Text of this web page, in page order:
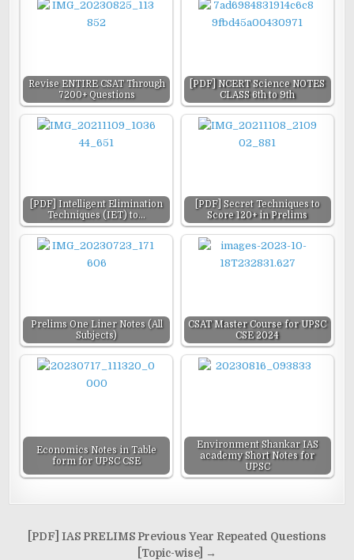
Revise ENTIRE CSAT Through
7200+ Questions
[PDF] NCERT Science NOTES
CLASS 6th to 9th
[PDF] Intelligent Elimination
Techniques (IET) to…
[PDF] Secret Techniques to
Score 120+ in Prelims
Prelims One Liner Notes (All
Subjects)
CSAT Master Course for UPSC
CSE 2024
Economics Notes in Table
form for UPSC CSE
Environment Shankar IAS
academy Short Notes for
UPSC
Post
[PDF] IAS PRELIMS Previous Year Repeated Questions
[Topic-wise] →